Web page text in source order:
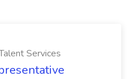
Services